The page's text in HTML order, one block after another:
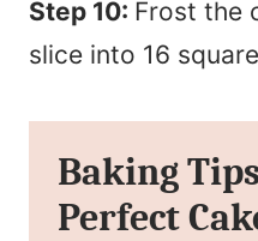
Step 10: Frost the
slice into 16
Baking
Perfect